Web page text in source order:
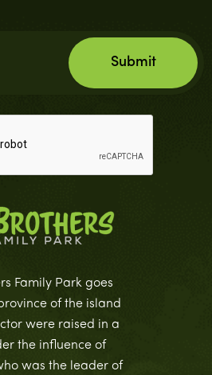
Family Park goes
of the island
were raised in a
the influence of
was the leader of